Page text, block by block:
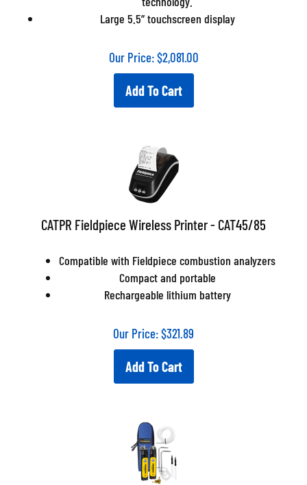
Large 5.5” touchscreen display
Our Price:$2,081.00
Add To Cart
CATPR Fieldpiece Wireless Printer - CAT45/85
Compatible with Fieldpiece combustion analyzers
Compact and portable
Rechargeable lithium battery
Our Price:$321.89
Add To Cart